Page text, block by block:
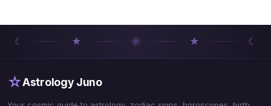
☾ ★ ☼ ★ ☾
☆Astrology Juno